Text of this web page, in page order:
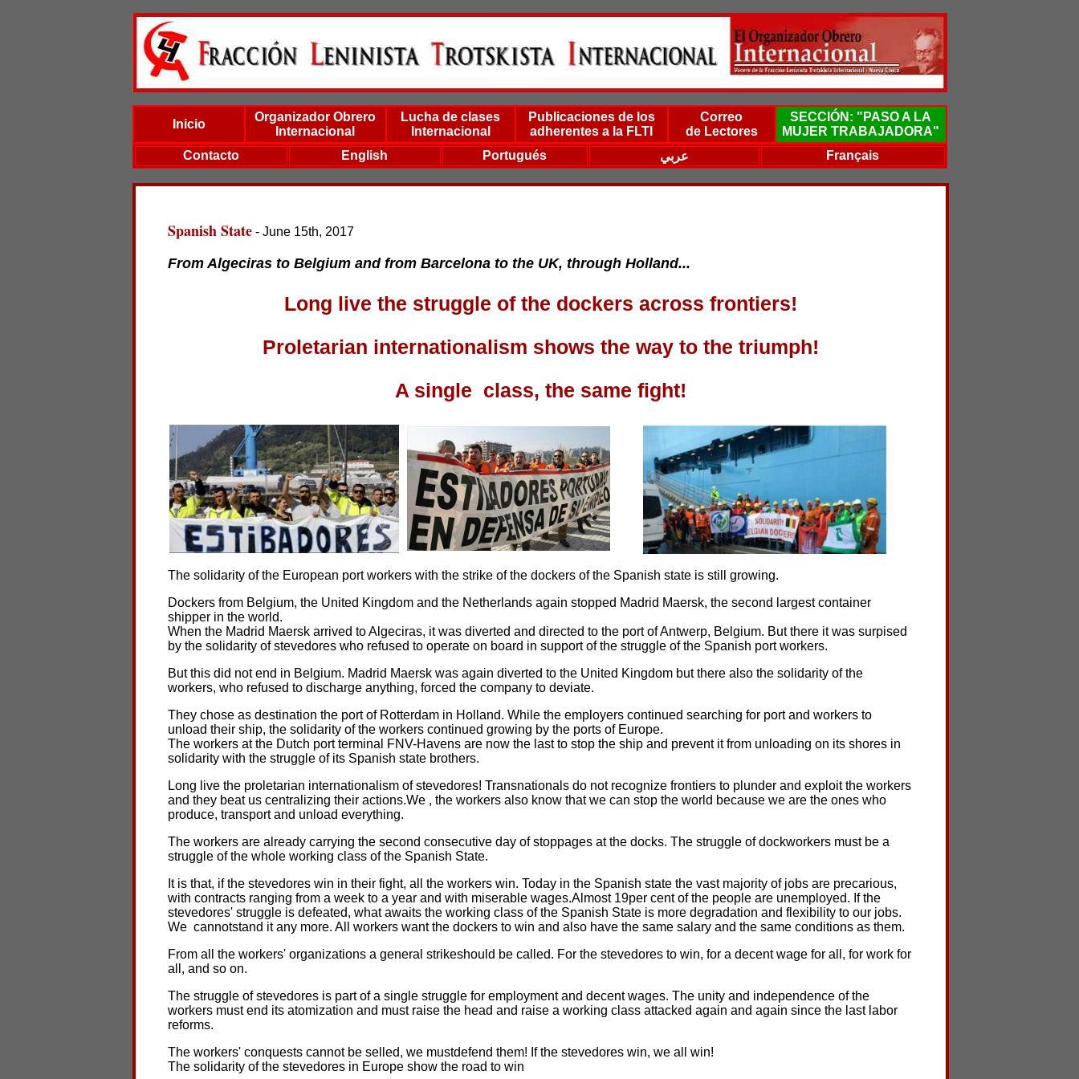
Inicio
Organizador Obrero
Internacional
Lucha de clases
Internacional
Publicaciones de los
adherentes a la FLTI
Correo
de Lectores
SECCIÓN: "PASO A LA
MUJER TRABAJADORA"
Contacto
English Portugués عربي Français
Spanish State- June 15th, 2017
From Algeciras to Belgium and from Barcelona to the UK, through Holland...
Long live the struggle of the dockers across frontiers!
Proletarian internationalism shows the way to the triumph!
A single class, the same fight!
The solidarity of the European port workers with the strike of the dockers of the Spanish state is still growing.
Dockers from Belgium, the United Kingdom and the Netherlands again stopped Madrid Maersk, the second largest container
shipper in the world.
When the Madrid Maersk arrived to Algeciras, it was diverted and directed to the port of Antwerp, Belgium. But there it was surpised
by the solidarity of stevedores who refused to operate on board in support of the struggle of the Spanish port workers.
But this did not end in Belgium. Madrid Maersk was again diverted to the United Kingdom but there also the solidarity of the
workers, who refused to discharge anything, forced the company to deviate.
They chose as destination the port of Rotterdam in Holland. While the employers continued searching for port and workers to
unload their ship, the solidarity of the workers continued growing by the ports of Europe.
The workers at the Dutch port terminal FNV-Havens are now the last to stop the ship and prevent it from unloading on its shores in
solidarity with the struggle of its Spanish state brothers.
Long live the proletarian internationalism of stevedores! Transnationals do not recognize frontiers to plunder and exploit the workers
and they beat us centralizing their actions.We , the workers also know that we can stop the world because we are the ones who
produce, transport and unload everything.
The workers are already carrying the second consecutive day of stoppages at the docks. The struggle of dockworkers must be a
struggle of the whole working class of the Spanish State.
It is that, if the stevedores win in their fight, all the workers win. Today in the Spanish state the vast majority of jobs are precarious,
with contracts ranging from a week to a year and with miserable wages.Almost 19per cent of the people are unemployed. If the
stevedores' struggle is defeated, what awaits the working class of the Spanish State is more degradation and flexibility to our jobs.
We cannotstand it any more. All workers want the dockers to win and also have the same salary and the same conditions as them.
From all the workers' organizations a general strikeshould be called. For the stevedores to win, for a decent wage for all, for work for
all, and so on.
The struggle of stevedores is part of a single struggle for employment and decent wages. The unity and independence of the
workers must end its atomization and must raise the head and raise a working class attacked again and again since the last labor
reforms.
The workers' conquests cannot be selled, we mustdefend them! If the stevedores win, we all win!
The solidarity of the stevedores in Europe show the road to win